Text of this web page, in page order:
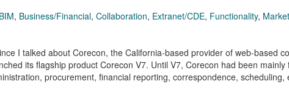
BIM, Business/Financial, Collaboration, Extranet/CDE, Functionality,
I talked about Corecon, the California-based provider of web-based
its flagship product Corecon V7. Until V7, Corecon had been
procurement, financial reporting, correspondence,